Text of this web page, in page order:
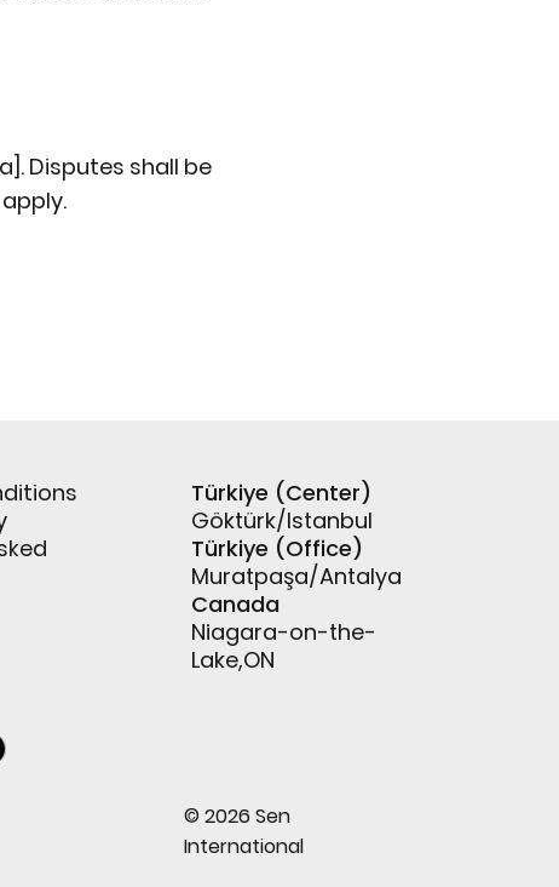
Disputes shall be
© 2026 Sen
International
Türkiye (Center)
Göktürk/Istanbul
Türkiye (Office)
Muratpaşa/Antalya
Canada
Niagara-on-the-
Lake,ON